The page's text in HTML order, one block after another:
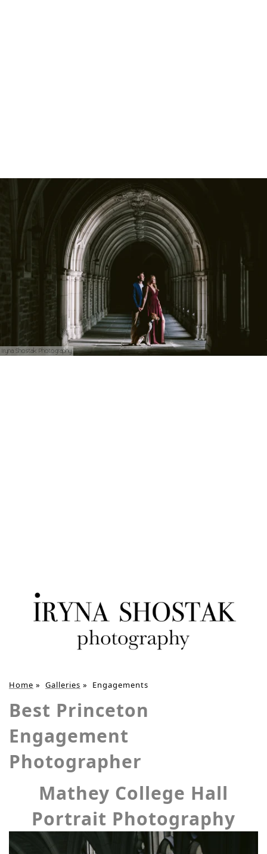
Iryna Shostak Photography
Home » Galleries » Engagements
Best Princeton
Engagement
Photographer
Mathey College Hall
Portrait Photography